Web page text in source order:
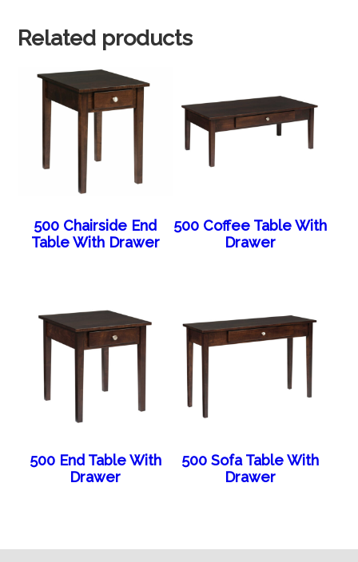
Related products
500 Chairside End
Table With Drawer
500 Coffee Table With
Drawer
500 End Table With
Drawer
500 Sofa Table With
Drawer